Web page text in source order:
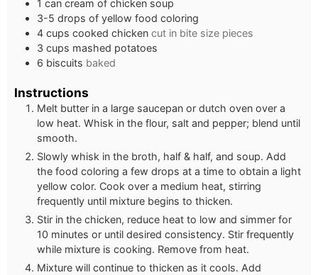
1 can cream of chicken soup
3-5 drops of yellow food coloring
4 cups cooked chicken cut in bite size pieces
3 cups mashed potatoes
6 biscuits baked
Instructions
Melt butter in a large saucepan or dutch oven over a
low heat. Whisk in the flour, salt and pepper; blend until
smooth.
Slowly whisk in the broth, half & half, and soup. Add
the food coloring a few drops at a time to obtain a light
yellow color. Cook over a medium heat, stirring
frequently until mixture begins to thicken.
Stir in the chicken, reduce heat to low and simmer for
10 minutes or until desired consistency. Stir frequently
while mixture is cooking. Remove from heat.
Mixture will continue to thicken as it cools. Add